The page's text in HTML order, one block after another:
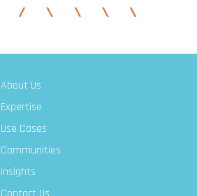
About Us
Expertise
Use Cases
Communities
insights